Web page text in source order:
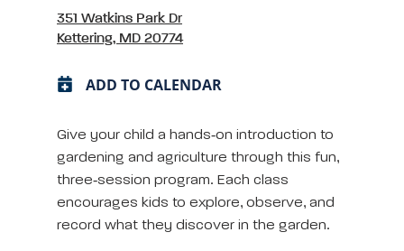
351 Watkins Park Dr
Kettering, MD 20774
ADD TO CALENDAR
Give your child a hands‑on introduction to
gardening and agriculture through this fun,
three‑session program. Each class
encourages kids to explore, observe, and
record what they discover in the garden.